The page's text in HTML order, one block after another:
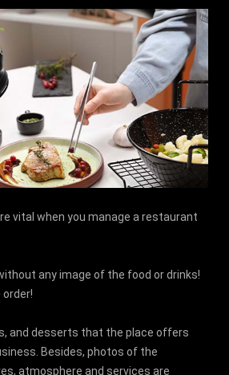
vital when you manage a restaurant
any image of the food or drinks!
and desserts that the place offers
Besides, photos of the
atmosphere and services are